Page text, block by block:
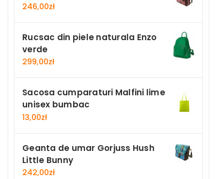
246,00zł
Rucsac din piele naturala Enzo
verde
299,00zł
Sacosa cumparaturi Malfini lime
unisex bumbac
13,00zł
Geanta de umar Gorjuss Hush
Little Bunny
242,00zł